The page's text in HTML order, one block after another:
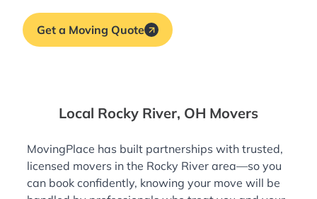
Get a Moving Quote
Local Rocky River, OH Movers
MovingPlace has built partnerships with trusted,
licensed movers in the Rocky River area—so you
can book confidently, knowing your move will be